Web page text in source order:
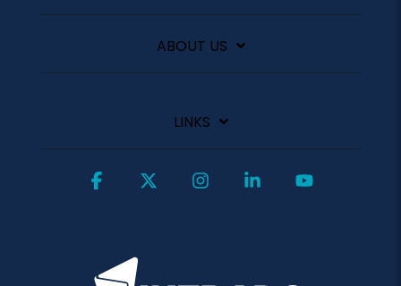
ABOUT US
LINKS
Facebook InstagramLinkedin